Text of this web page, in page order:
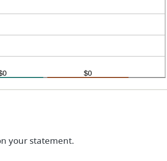
your statement.